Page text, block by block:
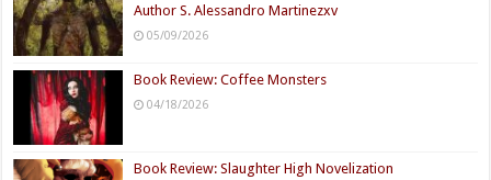
Author S. Alessandro Martinezxv
05/09/2026
Book Review: Coffee Monsters
04/18/2026
Book Review: Slaughter High Novelization